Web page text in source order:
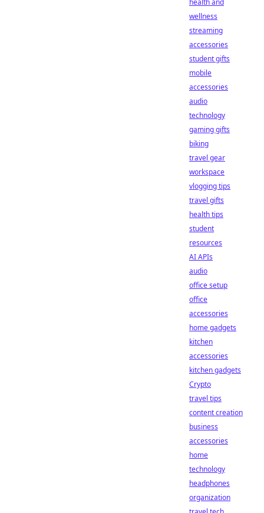
health and
wellness
streaming
accessories
student gifts
mobile
accessories
audio
technology
gaming gifts
biking
travel gear
workspace
vlogging tips
travel gifts
health tips
student
resources
AI APIs
audio
office setup
office
accessories
home gadgets
kitchen
accessories
kitchen gadgets
Crypto
travel tips
content creation
business
accessories
home
technology
headphones
organization